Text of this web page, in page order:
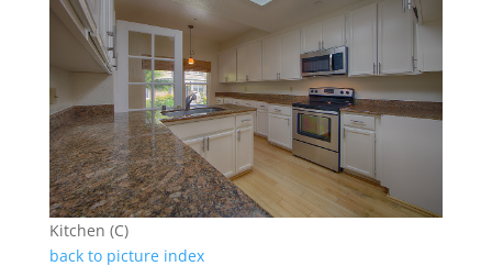
Kitchen (C)
back to picture index